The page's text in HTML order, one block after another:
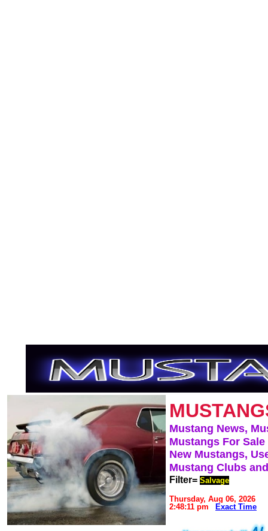
Mustang News,
Mustangs For Sale
New Mustangs,
Mustang Clubs
Filter= Salvage
Thursday, Aug 06, 2026
2:48:11 pm
Exact Time